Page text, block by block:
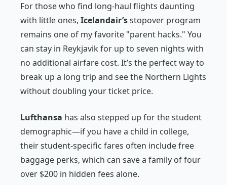
For those who find long-haul flights daunting
with little ones, Icelandair’sstopover program
remains one of my favorite "parent hacks." You
can stay in Reykjavik for up to seven nights with
no additional airfare cost. It’s the perfect way to
break up a long trip and see the Northern Lights
without doubling your ticket price.
Lufthansa has also stepped up for the student
demographic—if you have a child in college,
their student-specific fares often include free
baggage perks, which can save a family of four
over $200 in hidden fees alone.